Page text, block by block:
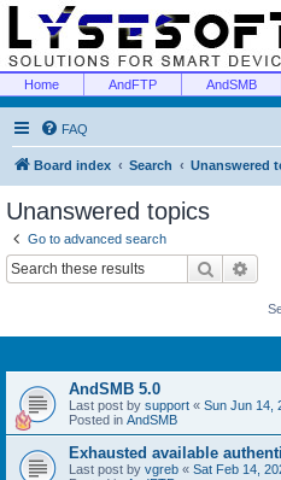
Home AndFTP AndSMB
FAQ
Board index Search Unanswered
Unanswered topics
Go to advanced search
Search
AndSMB 5.0
Last post by support « Sun Jun 14,
Posted in AndSMB
Exhausted available
Last post by vgreb « Sat Feb 14,